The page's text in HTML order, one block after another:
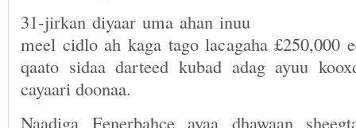
31-jirkan diyaar uma ahan inuu
meel cidlo ah kaga tago lacagaha £250,000
qaato sidaa darteed kubad adag ayuu
cayaari doonaa.
Naadiga Fenerbahce ayaa dhawaan